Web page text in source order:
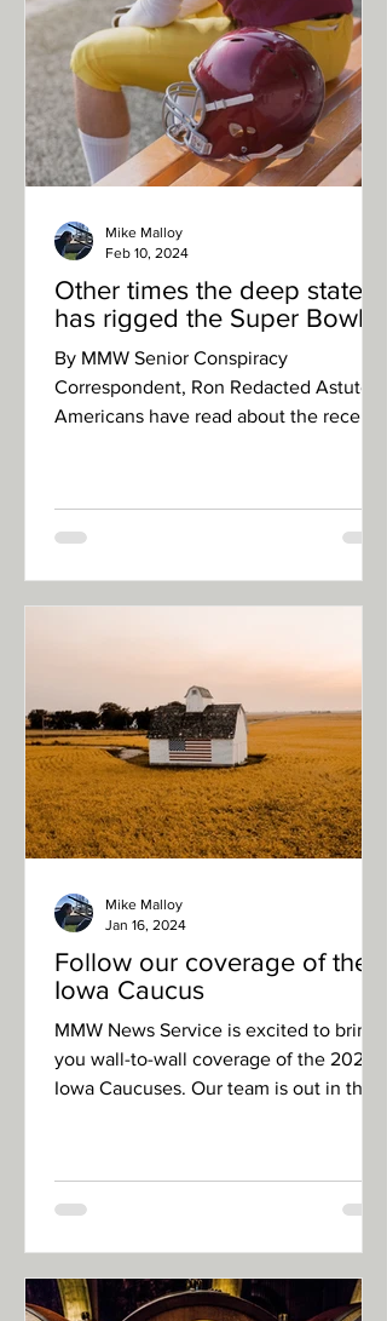
Other times the deep state
has rigged the Super Bowl
By MMW Senior Conspiracy
Correspondent, Ron Redacted Astute
Americans have read about the recent,
Mike Malloy
Feb 10, 2024
Follow our coverage of the
Iowa Caucus
MMW News Service is excited to bring
you wall-to-wall coverage of the 2024
Iowa Caucuses. Our team is out in the
Mike Malloy
Jan 16, 2024